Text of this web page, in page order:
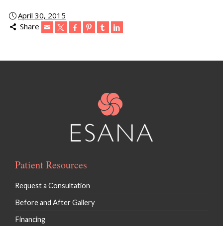
April 30, 2015
Share
Patient Resources
Request a Consultation
Before and After Gallery
Financing